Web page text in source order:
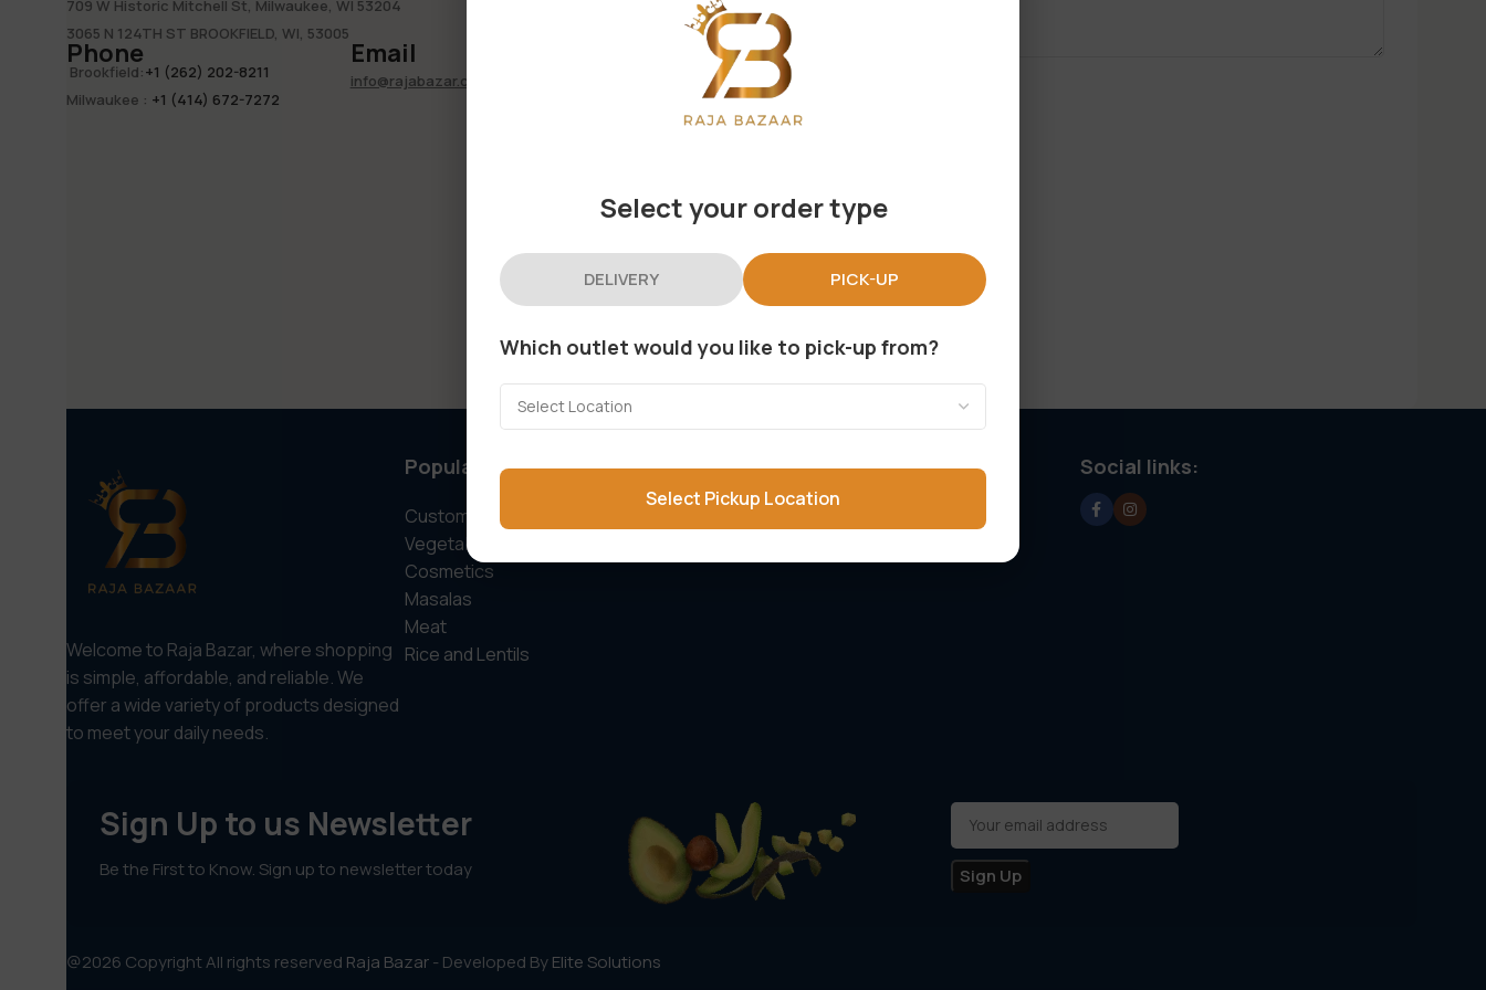
709 W Historic Mitchell St, Milwaukee, WI 53204
3065 N 124TH ST BROOKFIELD, WI, 53005
Phone
Brookfield:+1 (262) 202-8211
Milwaukee : +1 (414) 672-7272
Email
info@rajabazar.com
Welcome to Raja Bazar, where shopping
is simple, affordable, and reliable. We
offer a wide variety of products designed
to meet your daily needs.
Popular Categories
Custom selling items
Vegetables
Cosmetics
Masalas
Meat
Rice and Lentils
Useful Links
About Us
Social links:
Sign Up to us Newsletter
Be the First to Know. Sign up to newsletter today
@2026 Copyright All rights reserved Raja Bazar- Developed ByElite Solutions
Select your order type
DELIVERY PICK-UP
Which outlet would you like to pick-up from?
Select Pickup Location